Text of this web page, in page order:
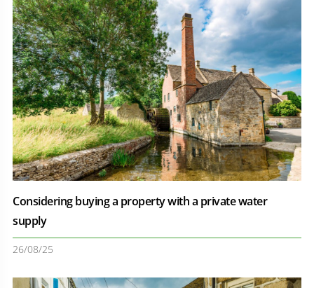
Considering buying a property with a private water
supply
26/08/25